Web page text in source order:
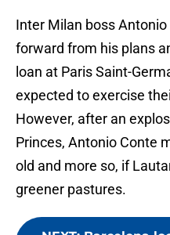
Inter Milan boss
forward from his plans
loan at Paris Saint-
expected to exercise
However, after an
Princes, Antonio Conte
old and more so, if
greener pastures.